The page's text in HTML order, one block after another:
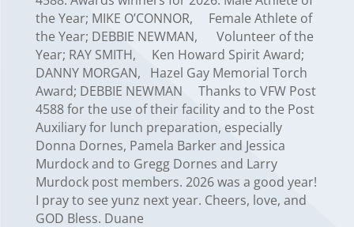
the Year; MIKE O’CONNOR, Female Athlete of
the Year; DEBBIE NEWMAN, Volunteer of the
Year; RAY SMITH, Ken Howard Spirit Award;
DANNY MORGAN, Hazel Gay Memorial Torch
Award; DEBBIE NEWMAN Thanks to VFW Post
4588 for the use of their facility and to the Post
Auxiliary for lunch preparation, especially
Donna Dornes, Pamela Barker and Jessica
Murdock and to Gregg Dornes and Larry
Murdock post members. 2026 was a good year!
I pray to see yunz next year. Cheers, love, and
GOD Bless. Duane